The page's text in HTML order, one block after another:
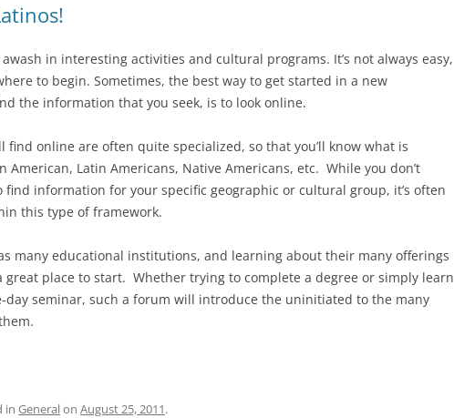
in interesting activities and cultural programs. It’s not always easy,
to begin. Sometimes, the best way to get started in a new
the information that you seek, is to look online.
find online are often quite specialized, so that you’ll know what is
American, Latin Americans, Native Americans, etc. While you don’t
find information for your specific geographic or cultural group, it’s often
this type of framework.
many educational institutions, and learning about their many offerings
great place to start. Whether trying to complete a degree or simply learn
day seminar, such a forum will introduce the uninitiated to the many
in Generalon August 25, 2011.